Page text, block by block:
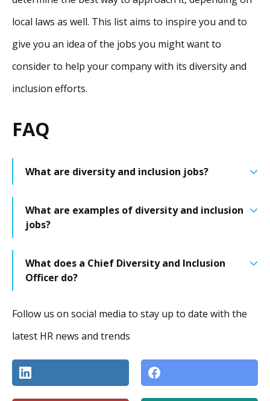
local laws as well. This list aims to inspire you and to
give you an idea of the jobs you might want to
consider to help your company with its diversity and
inclusion efforts.
FAQ
What are diversity and inclusion jobs?
What are examples of diversity and inclusion
jobs?
What does a Chief Diversity and Inclusion
Officer do?
Follow us on social media to stay up to date with the
latest HR news and trends